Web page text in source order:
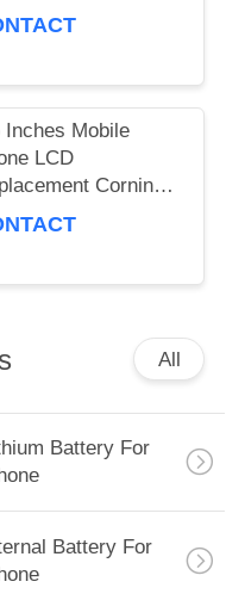
450 Nits
Inches Mobile
LCD
Corning
Glass 5
All
Battery For
Battery For